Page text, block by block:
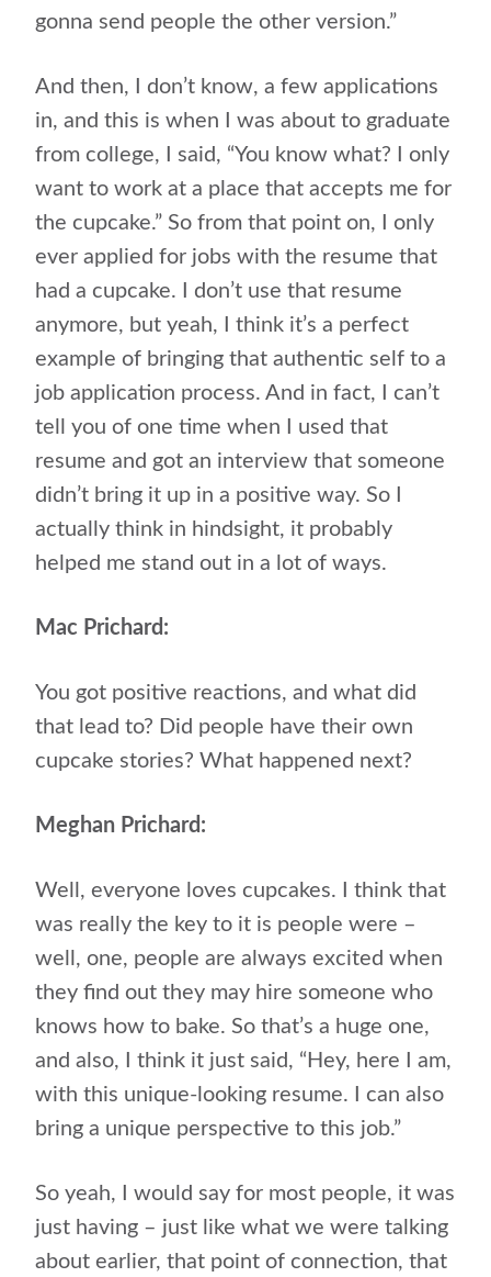
gonna send people the other version.”
And then, I don’t know, a few applications
in, and this is when I was about to graduate
from college, I said, “You know what? I only
want to work at a place that accepts me for
the cupcake.” So from that point on, I only
ever applied for jobs with the resume that
had a cupcake. I don’t use that resume
anymore, but yeah, I think it’s a perfect
example of bringing that authentic self to a
job application process. And in fact, I can’t
tell you of one time when I used that
resume and got an interview that someone
didn’t bring it up in a positive way. So I
actually think in hindsight, it probably
helped me stand out in a lot of ways.
Mac Prichard:
You got positive reactions, and what did
that lead to? Did people have their own
cupcake stories? What happened next?
Meghan Prichard:
Well, everyone loves cupcakes. I think that
was really the key to it is people were –
well, one, people are always excited when
they find out they may hire someone who
knows how to bake. So that’s a huge one,
and also, I think it just said, “Hey, here I am,
with this unique-looking resume. I can also
bring a unique perspective to this job.”
So yeah, I would say for most people, it was
just having – just like what we were talking
about earlier, that point of connection, that